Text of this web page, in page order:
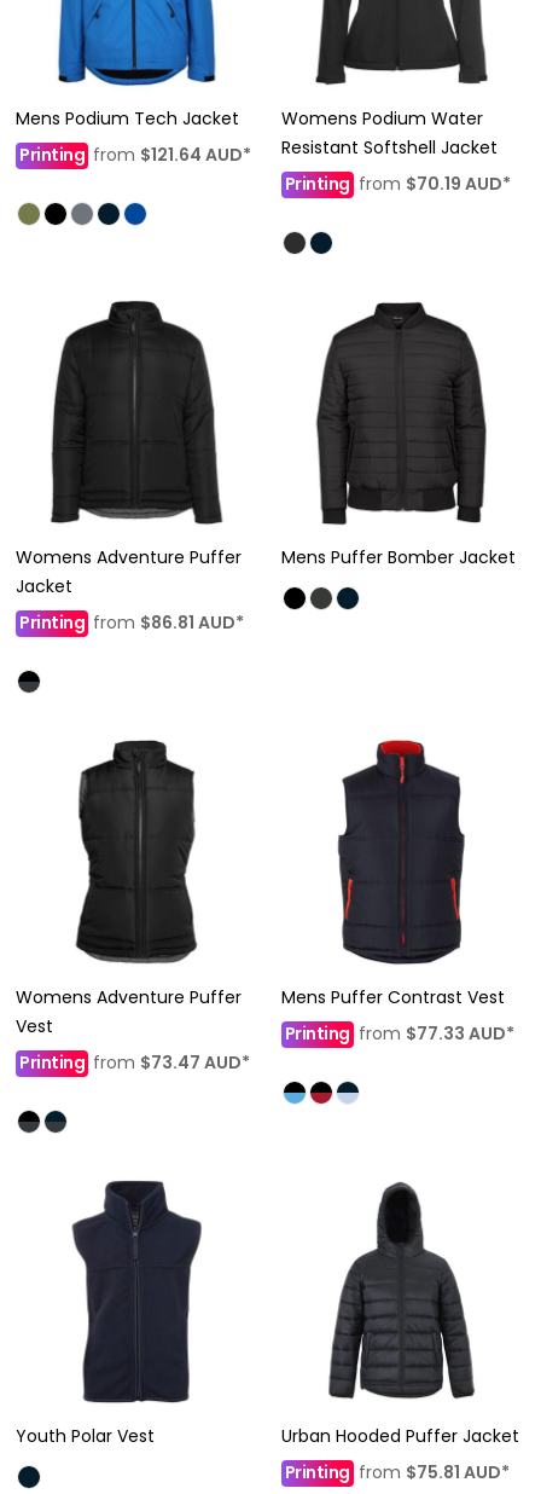
Mens Podium Tech Jacket
Printing from $121.64 AUD*
Womens Podium Water
Resistant Softshell Jacket
Printingfrom $70.19 AUD*
Womens Adventure Puffer
Jacket
Printing from $86.81 AUD*
Mens Puffer Bomber Jacket
Womens Adventure Puffer
Vest
Printing from $73.47 AUD*
Mens Puffer Contrast Vest
Printingfrom $77.33 AUD*
Youth Polar Vest
Urban Hooded Puffer Jacket
Printing from $75.81 AUD*